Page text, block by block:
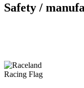
Safety /